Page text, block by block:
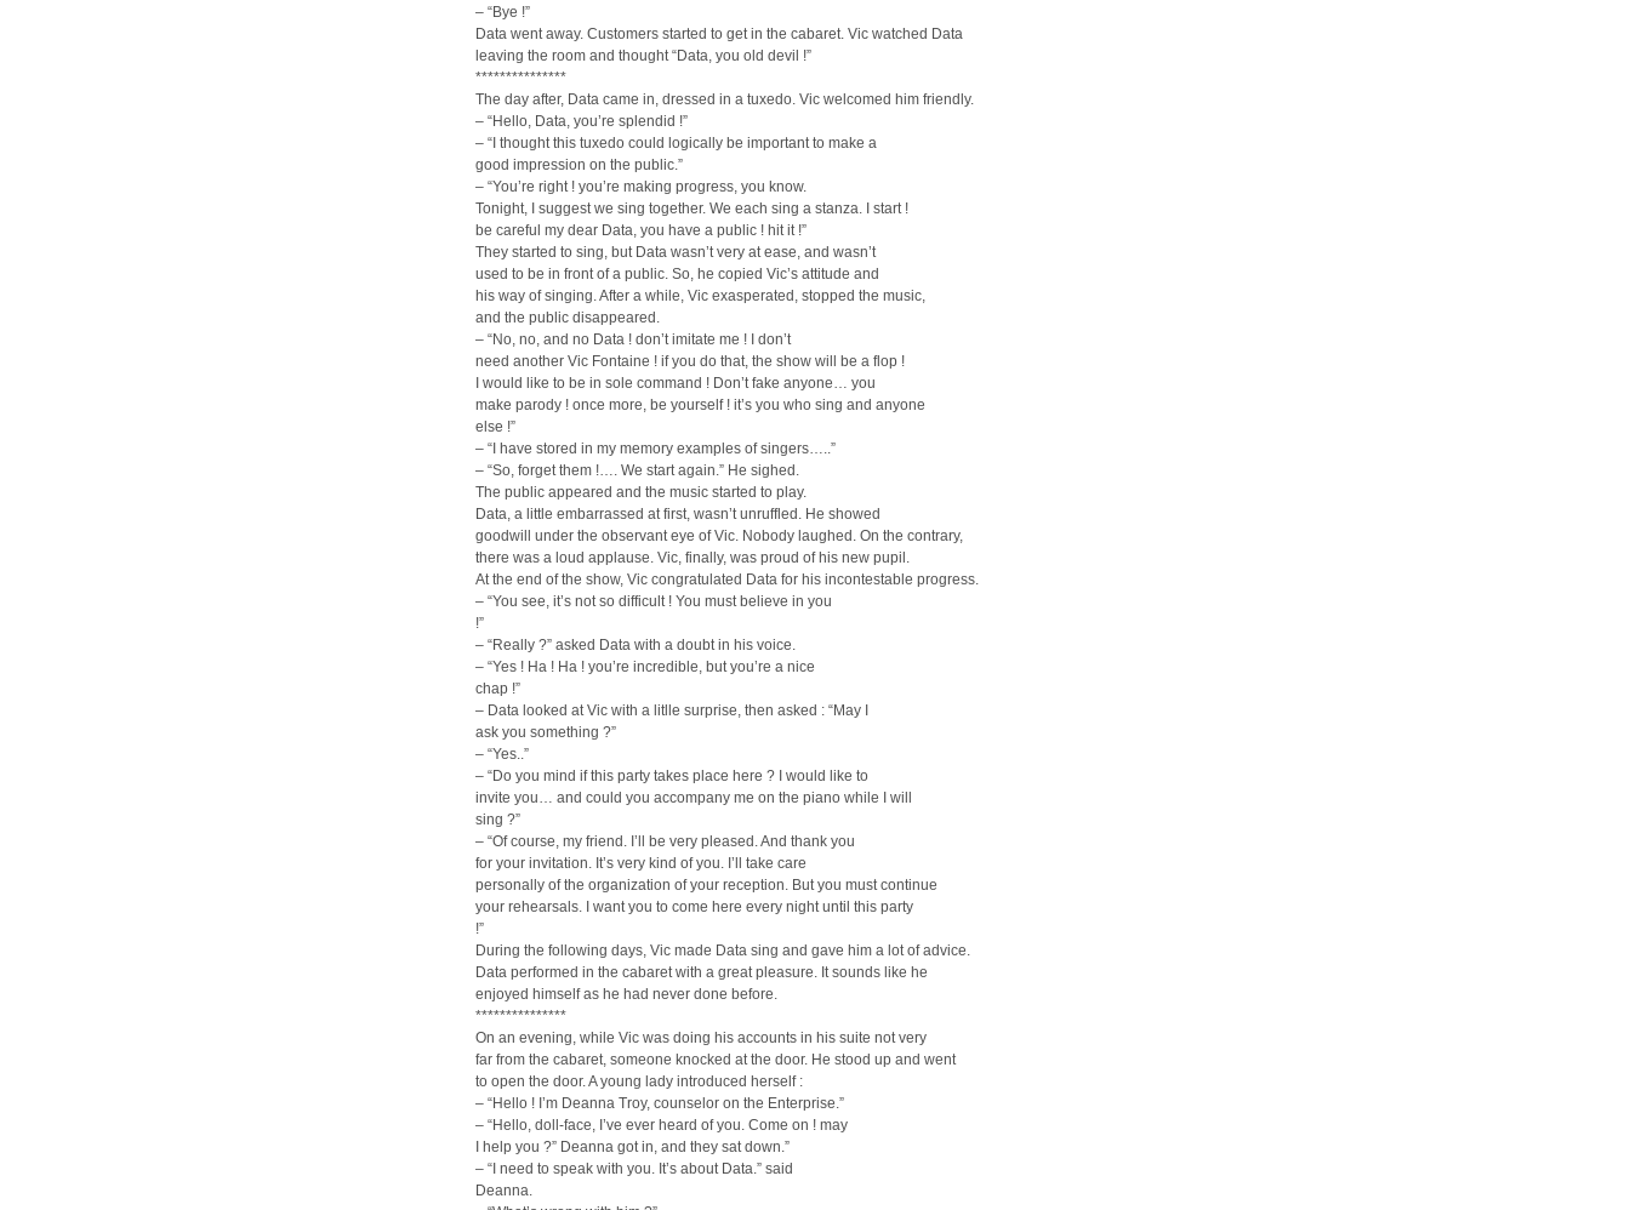
– “Bye !”
Data went away. Customers started to get in the cabaret. Vic watched Data
leaving the room and thought “Data, you old devil !”
***************
The day after, Data came in, dressed in a tuxedo. Vic welcomed him friendly.
– “Hello, Data, you’re splendid !”
– “I thought this tuxedo could logically be important to make a
good impression on the public.”
– “You’re right ! you’re making progress, you know.
Tonight, I suggest we sing together. We each sing a stanza. I start !
be careful my dear Data, you have a public ! hit it !”
They started to sing, but Data wasn’t very at ease, and wasn’t
used to be in front of a public. So, he copied Vic’s attitude and
his way of singing. After a while, Vic exasperated, stopped the music,
and the public disappeared.
– “No, no, and no Data ! don’t imitate me ! I don’t
need another Vic Fontaine ! if you do that, the show will be a flop !
I would like to be in sole command ! Don’t fake anyone… you
make parody ! once more, be yourself ! it’s you who sing and anyone
else !”
– “I have stored in my memory examples of singers…..”
– “So, forget them !…. We start again.” He sighed.
The public appeared and the music started to play.
Data, a little embarrassed at first, wasn’t unruffled. He showed
goodwill under the observant eye of Vic. Nobody laughed. On the contrary,
there was a loud applause. Vic, finally, was proud of his new pupil.
At the end of the show, Vic congratulated Data for his incontestable progress.
– “You see, it’s not so difficult ! You must believe in you
!”
– “Really ?” asked Data with a doubt in his voice.
– “Yes ! Ha ! Ha ! you’re incredible, but you’re a nice
chap !”
– Data looked at Vic with a litlle surprise, then asked : “May I
ask you something ?”
– “Yes..”
– “Do you mind if this party takes place here ? I would like to
invite you… and could you accompany me on the piano while I will
sing ?”
– “Of course, my friend. I’ll be very pleased. And thank you
for your invitation. It’s very kind of you. I’ll take care
personally of the organization of your reception. But you must continue
your rehearsals. I want you to come here every night until this party
!”
During the following days, Vic made Data sing and gave him a lot of advice.
Data performed in the cabaret with a great pleasure. It sounds like he
enjoyed himself as he had never done before.
***************
On an evening, while Vic was doing his accounts in his suite not very
far from the cabaret, someone knocked at the door. He stood up and went
to open the door. A young lady introduced herself :
– “Hello ! I’m Deanna Troy, counselor on the Enterprise.”
– “Hello, doll-face, I’ve ever heard of you. Come on ! may
I help you ?” Deanna got in, and they sat down.”
– “I need to speak with you. It’s about Data.” said
Deanna.